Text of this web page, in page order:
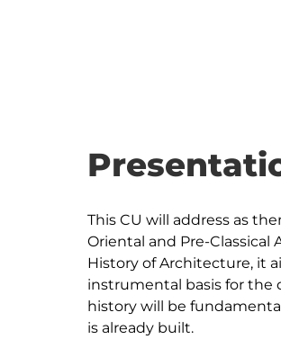
This CU will address as
Oriental and Pre-
History of Architecture, it
instrumental basis for the
history will be
is already built.